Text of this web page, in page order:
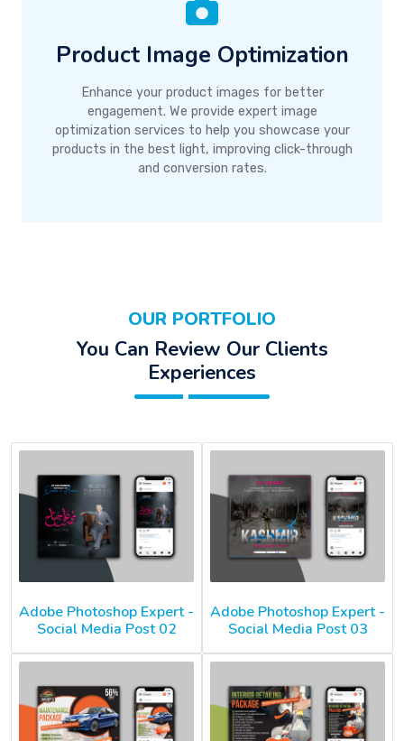
Product Image Optimization
Enhance your product images for better
engagement. We provide expert image
optimization services to help you showcase your
products in the best light, improving click-through
and conversion rates.
OUR PORTFOLIO
You Can Review Our Clients
Experiences
Adobe Photoshop Expert -
Social Media Post 02
Adobe Photoshop Expert -
Social Media Post 03